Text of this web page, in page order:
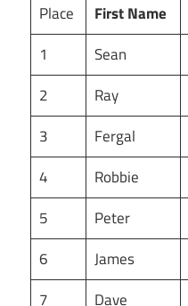
Place First Name
1
Sean
2
Ray
3
Fergal
4
Robbie
5
Peter
6
James
7
Dave